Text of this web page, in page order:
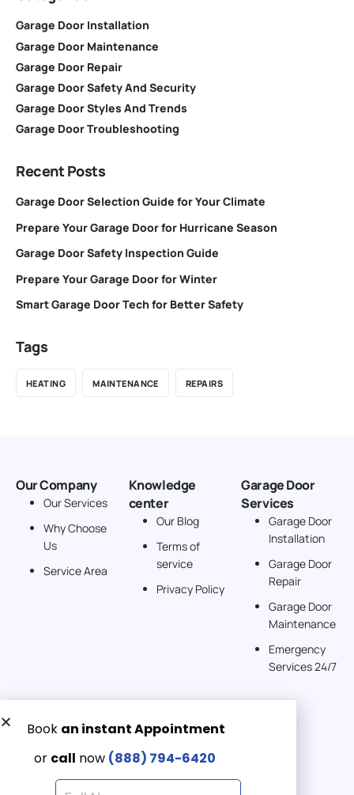
Garage Door Installation
Garage Door Maintenance
Garage Door Repair
Garage Door Safety And Security
Garage Door Styles And Trends
Garage Door Troubleshooting
Recent Posts
Garage Door Selection Guide for Your Climate
Prepare Your Garage Door for Hurricane Season
Garage Door Safety Inspection Guide
Prepare Your Garage Door for Winter
Smart Garage Door Tech for Better Safety
Tags
HEATING MAINTENANCE REPAIRS
Our Company
Our Services
Why Choose
Us
Service Area
Knowledge
center
Our Blog
Terms of
service
Privacy Policy
Garage Door
Services
Garage Door
Installation
Garage Door
Repair
Garage Door
Maintenance
Emergency
Services 24/7
Get a Free quote now:
Email us
Emergency 24/7